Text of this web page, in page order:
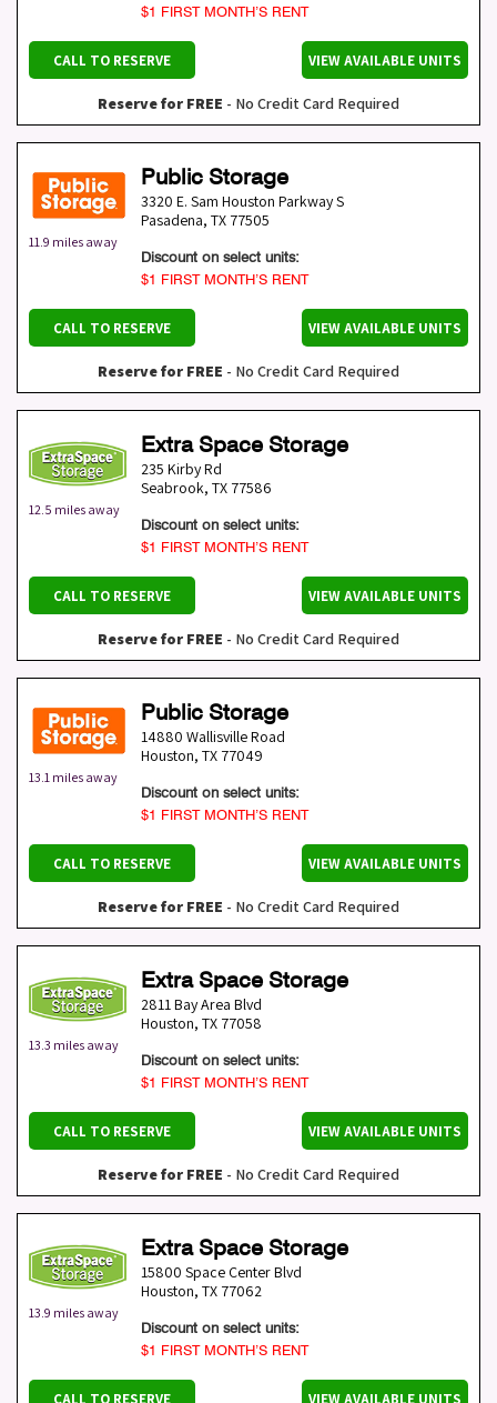
$1 FIRST MONTH’S RENT
CALL TO RESERVE VIEW AVAILABLE UNITS
Reserve for FREE - No Credit Card Required
11.9 miles away
Public Storage
3320 E. Sam Houston Parkway S
Pasadena, TX 77505
Discount on select units:
$1 FIRST MONTH’S RENT
CALL TO RESERVE VIEW AVAILABLE UNITS
Reserve for FREE - No Credit Card Required
12.5 miles away
Extra Space Storage
235 Kirby Rd
Seabrook, TX 77586
Discount on select units:
$1 FIRST MONTH’S RENT
CALL TO RESERVE VIEW AVAILABLE UNITS
Reserve for FREE - No Credit Card Required
13.1 miles away
Public Storage
14880 Wallisville Road
Houston, TX 77049
Discount on select units:
$1 FIRST MONTH’S RENT
CALL TO RESERVE VIEW AVAILABLE UNITS
Reserve for FREE - No Credit Card Required
13.3 miles away
Extra Space Storage
2811 Bay Area Blvd
Houston, TX 77058
Discount on select units:
$1 FIRST MONTH’S RENT
CALL TO RESERVE VIEW AVAILABLE UNITS
Reserve for FREE - No Credit Card Required
13.9 miles away
Extra Space Storage
15800 Space Center Blvd
Houston, TX 77062
Discount on select units:
$1 FIRST MONTH’S RENT